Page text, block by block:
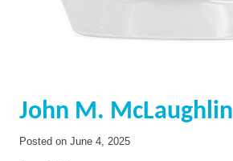
John M. McLaughlin
Posted on June 4, 2025